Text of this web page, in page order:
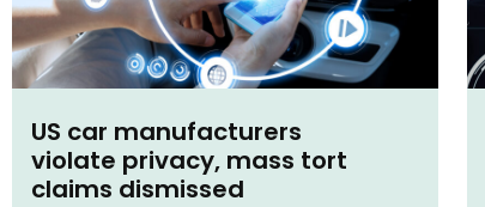
US car manufacturers
violate privacy, mass tort
claims dismissed